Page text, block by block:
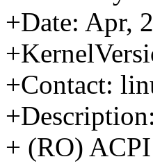
+Date: Apr,
+Contact:
+Description:
+ (RO)